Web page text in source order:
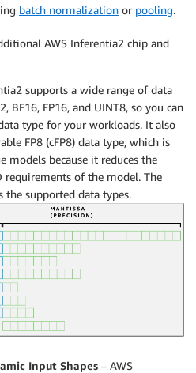
batch normalization or pooling.
AWS Inferentia2 chip and
supports a wide range of data
BF16, FP16, and UINT8, so you can
type for your workloads. It also
FP8 (cFP8) data type, which is
models because it reduces the
of the model. The
supported data types.
Input Shapes – AWS